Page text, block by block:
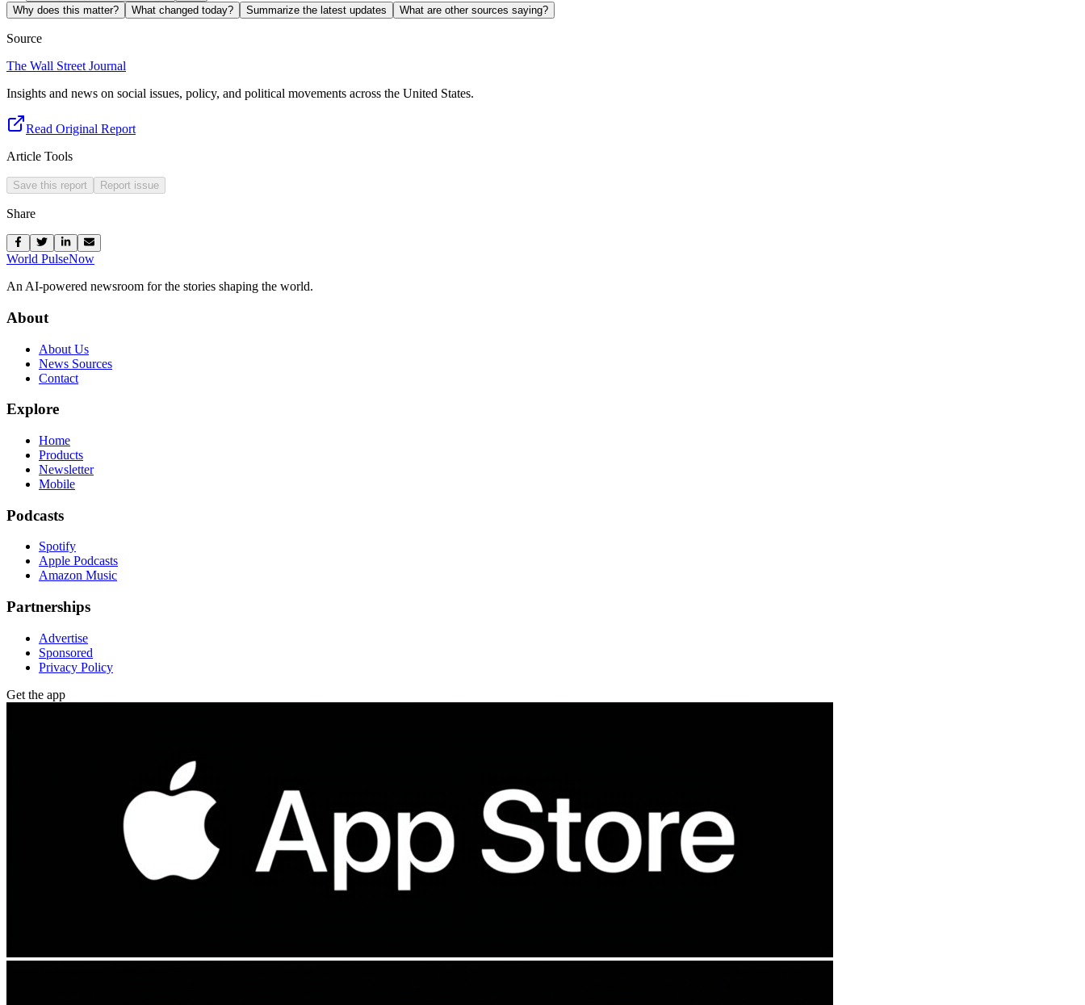
Why does this matter? What changed today? Summarize the latest updates What are other sources saying?
Source
The Wall Street Journal
Insights and news on social issues, policy, and political movements across the United States.
Read Original Report
Article Tools
Save this report Report issue
Share
World PulseNow
An AI-powered newsroom for the stories shaping the world.
About
About Us
News Sources
Contact
Explore
Home
Products
Newsletter
Mobile
Podcasts
Spotify
Apple Podcasts
Amazon Music
Partnerships
Advertise
Sponsored
Privacy Policy
Get the app